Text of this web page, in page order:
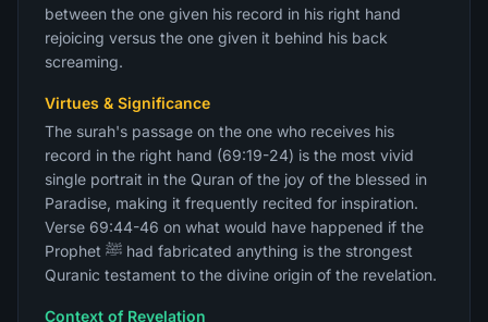
between the one given his record in his right hand
rejoicing versus the one given it behind his back
screaming.
Virtues & Significance
The surah's passage on the one who receives his
record in the right hand (69:19-24) is the most vivid
single portrait in the Quran of the joy of the blessed in
Paradise, making it frequently recited for inspiration.
Verse 69:44-46 on what would have happened if the
Prophet ﷺ had fabricated anything is the strongest
Quranic testament to the divine origin of the revelation.
Context of Revelation